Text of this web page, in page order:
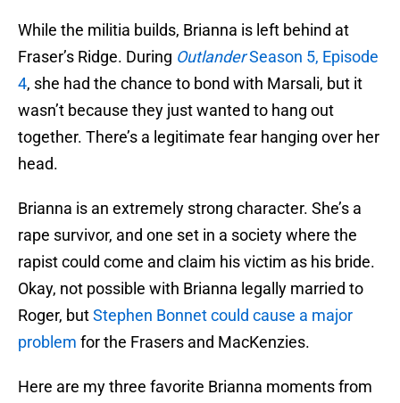
While the militia builds, Brianna is left behind at
Fraser’s Ridge. During OutlanderSeason 5, Episode
4, she had the chance to bond with Marsali, but it
wasn’t because they just wanted to hang out
together. There’s a legitimate fear hanging over her
head.
Brianna is an extremely strong character. She’s a
rape survivor, and one set in a society where the
rapist could come and claim his victim as his bride.
Okay, not possible with Brianna legally married to
Roger, butStephen Bonnet could cause a major
problem for the Frasers and MacKenzies.
Here are my three favorite Brianna moments from